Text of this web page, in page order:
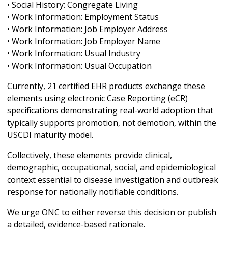
• Social History: Congregate Living
• Work Information: Employment Status
• Work Information: Job Employer Address
• Work Information: Job Employer Name
• Work Information: Usual Industry
• Work Information: Usual Occupation
Currently, 21 certified EHR products exchange these
elements using electronic Case Reporting (eCR)
specifications demonstrating real-world adoption that
typically supports promotion, not demotion, within the
USCDI maturity model.
Collectively, these elements provide clinical,
demographic, occupational, social, and epidemiological
context essential to disease investigation and outbreak
response for nationally notifiable conditions.
We urge ONC to either reverse this decision or publish
a detailed, evidence-based rationale.